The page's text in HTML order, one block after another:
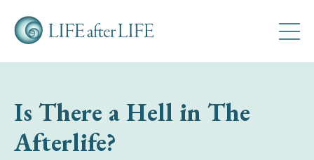
Is There a Hell in The
Afterlife?